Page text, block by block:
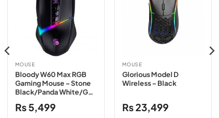
MOUSE
Bloody W60 Max RGB
Gaming Mouse – Stone
Black/Panda White/Gun
₨ 5,499
MOUSE
Glorious Model D
Wireless – Black
₨ 23,499